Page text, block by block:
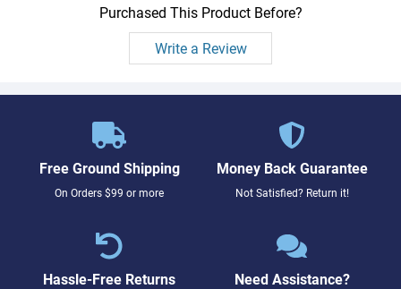
Purchased This Product Before?
Write a Review
Free Ground Shipping
On Orders $99 or more
Money Back Guarantee
Not Satisfied? Return it!
Hassle-Free Returns Need Assistance?